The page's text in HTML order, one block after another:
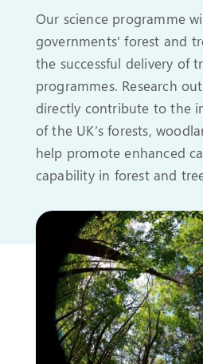
Our science programme
governments' forest and
the successful delivery of
programmes. Research
directly contribute to the
of the UK’s forests,
help promote enhanced
capability in forest and